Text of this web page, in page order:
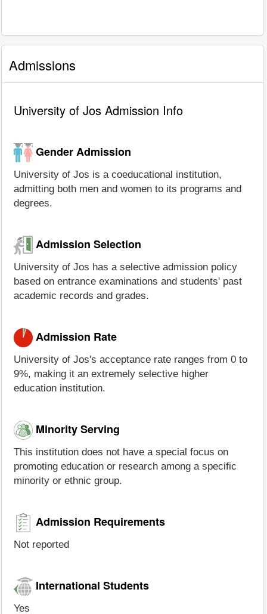
Admissions
University of Jos Admission Info
Gender Admission
University of Jos is a coeducational institution,
admitting both men and women to its programs and
degrees.
Admission Selection
University of Jos has a selective admission policy
based on entrance examinations and students' past
academic records and grades.
Admission Rate
University of Jos's acceptance rate ranges from 0 to
9%, making it an extremely selective higher
education institution.
Minority Serving
This institution does not have a special focus on
promoting education or research among a specific
minority or ethnic group.
Admission Requirements
Not reported
International Students
Yes